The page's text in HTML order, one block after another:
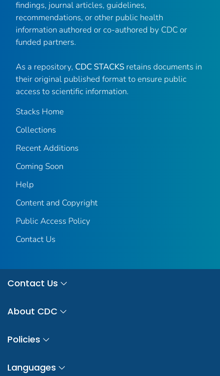
findings, journal articles, guidelines,
recommendations, or other public health
information authored or co-authored by CDC or
funded partners.
As a repository, CDC STACKS retains documents in
their original published format to ensure public
access to scientific information.
Stacks Home
Collections
Recent Additions
Coming Soon
Help
Content and Copyright
Public Access Policy
Contact Us
Contact Us
About CDC
Policies
Languages